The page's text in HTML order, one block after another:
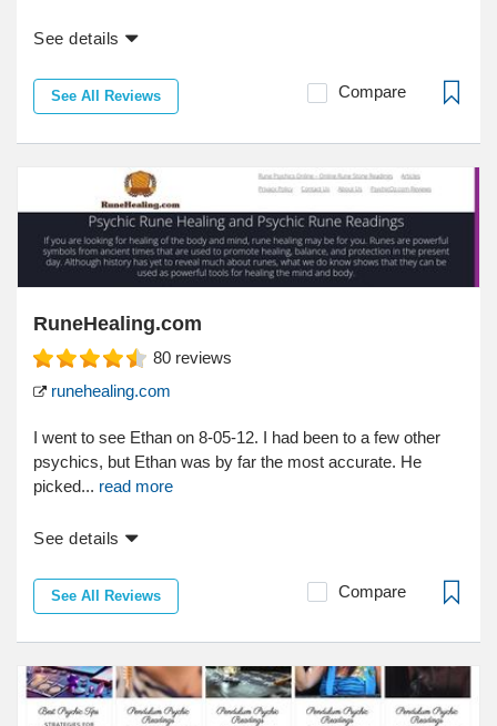
See details
See All Reviews Compare
RuneHealing.com
80 reviews
runehealing.com
I went to see Ethan on 8-05-12. I had been to a few other
psychics, but Ethan was by far the most accurate. He
picked... read more
See details
See All Reviews Compare